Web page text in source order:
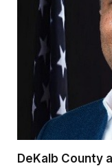
DeKalb County